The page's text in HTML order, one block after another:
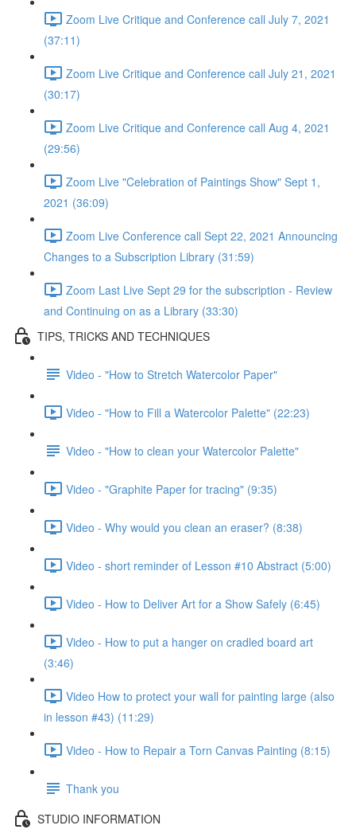
Zoom Live Critique and Conference call July 7, 2021
(37:11)
Zoom Live Critique and Conference call July 21, 2021
(30:17)
Zoom Live Critique and Conference call Aug 4, 2021
(29:56)
Zoom Live "Celebration of Paintings Show" Sept 1,
2021 (36:09)
Zoom Live Conference call Sept 22, 2021 Announcing
Changes to a Subscription Library (31:59)
Zoom Last Live Sept 29 for the subscription - Review
and Continuing on as a Library (33:30)
TIPS, TRICKS AND TECHNIQUES
Video - "How to Stretch Watercolor Paper"
Video - "How to Fill a Watercolor Palette" (22:23)
Video - "How to clean your Watercolor Palette"
Video - "Graphite Paper for tracing" (9:35)
Video - Why would you clean an eraser? (8:38)
Video - short reminder of Lesson #10 Abstract (5:00)
Video - How to Deliver Art for a Show Safely (6:45)
Video - How to put a hanger on cradled board art
(3:46)
Video How to protect your wall for painting large (also
in lesson #43) (11:29)
Video - How to Repair a Torn Canvas Painting (8:15)
Thank you
STUDIO INFORMATION